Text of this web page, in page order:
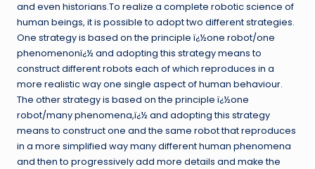
and even historians.To realize a complete robotic science of
human beings, it is possible to adopt two different strategies.
One strategy is based on the principle ï¿½one robot/one
phenomenonï¿½ and adopting this strategy means to
construct different robots each of which reproduces in a
more realistic way one single aspect of human behaviour.
The other strategy is based on the principle ï¿½one
robot/many phenomena,ï¿½ and adopting this strategy
means to construct one and the same robot that reproduces
in a more simplified way many different human phenomena
and then to progressively add more details and make the